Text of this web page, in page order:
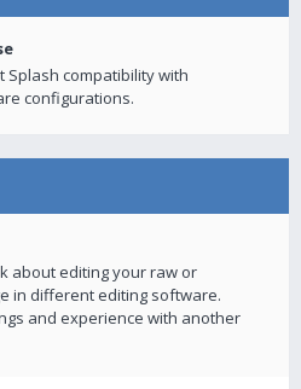
Splash compatibility with
configurations.
about editing your raw or
in different editing software.
and experience with another